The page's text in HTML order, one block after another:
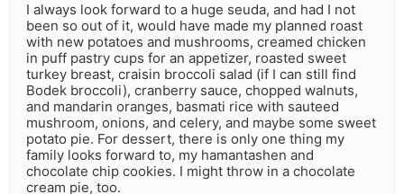
I always look forward to a huge seuda, and had I not
been so out of it, would have made my planned roast
with new potatoes and mushrooms, creamed chicken
in puff pastry cups for an appetizer, roasted sweet
turkey breast, craisin broccoli salad (if I can still find
Bodek broccoli), cranberry sauce, chopped walnuts,
and mandarin oranges, basmati rice with sauteed
mushroom, onions, and celery, and maybe some sweet
potato pie. For dessert, there is only one thing my
family looks forward to, my hamantashen and
chocolate chip cookies. I might throw in a chocolate
cream pie, too.